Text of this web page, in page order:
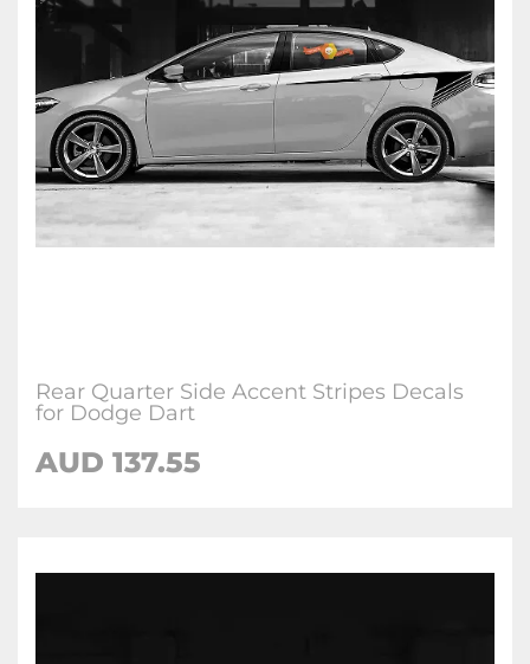
Rear Quarter Side Accent Stripes Decals
for Dodge Dart
AUD 137.55